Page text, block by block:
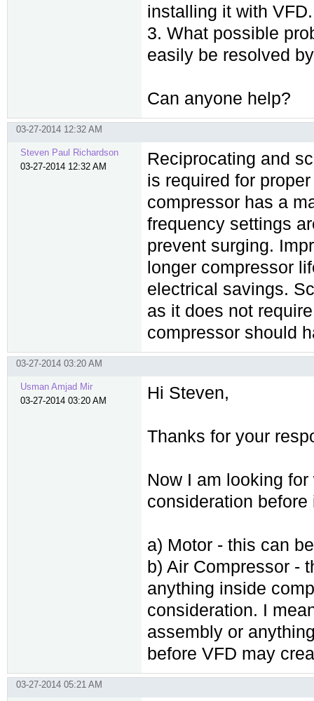
installing it with VFD.
3. What possible
easily be resolved
Can anyone help?
03-27-2014 12:32 AM
Steven Paul Richardson
03-27-2014 12:32 AM
Reciprocating and
is required for
compressor has a
frequency settings
prevent surging.
longer compressor
electrical savings.
as it does not
compressor should
03-27-2014 03:20 AM
Usman Amjad Mir
03-27-2014 03:20 AM
Hi Steven,
Thanks for your
Now I am looking
consideration
a) Motor - this can
b) Air Compressor -
anything inside
consideration. I
assembly or
before VFD may
03-27-2014 05:21 AM